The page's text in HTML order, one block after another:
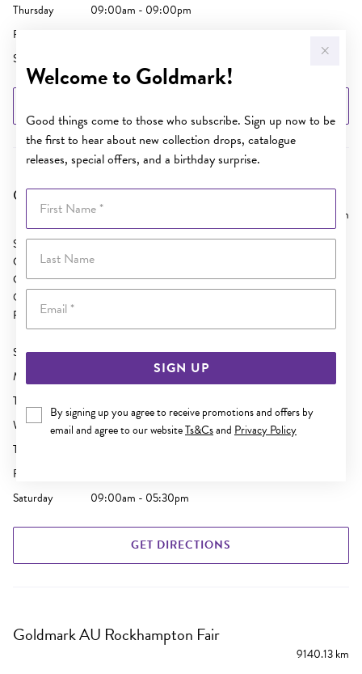
Welcome to Goldmark!
Good things come to those who subscribe. Sign up now to be
the first to hear about new collection drops, catalogue
releases, special offers, and a birthday surprise.
First Name
Last Name
SIGN UP
By signing up you agree to receive promotions and offers by
email and agree to our websiteTs&Csand Privacy Policy
Thursday
09:00am - 09:00pm
Friday
Saturday
Goldmark AU Cairns Central
9125.73 km
SH 42 Cairns Central
Cnr McLeod and Spence Streets
Cairns
QLD 4870
Phone:(07) 4031 3968
Sunday
10:30am - 04:00pm
Monday
09:00am - 05:30pm
Tuesday
Wednesday
09:00am - 05:30pm
Thursday
Friday
Saturday
09:00am - 05:30pm
GET DIRECTIONS
Goldmark AU Rockhampton Fair
9140.13 km